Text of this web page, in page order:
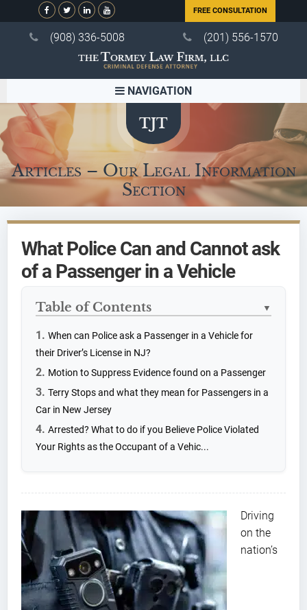
FREE CONSULTATION
(908) 336-5008 (201) 556-1570
NAVIGATION
Articles – Our Legal Information
Section
What Police Can and Cannot ask
of a Passenger in a Vehicle
Table of Contents ▼
When can Police ask a Passenger in a Vehicle for
their Driver’s License in NJ?
Motion to Suppress Evidence found on a Passenger
Terry Stops and what they mean for Passengers in a
Car in New Jersey
Arrested? What to do if you Believe Police Violated
Your Rights as the Occupant of a Vehic...
Driving
on the
nation’s